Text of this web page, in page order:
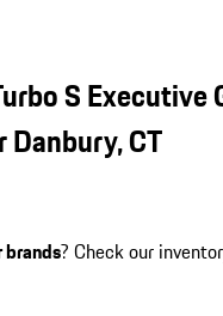
S Executive
CT
brands? Check our